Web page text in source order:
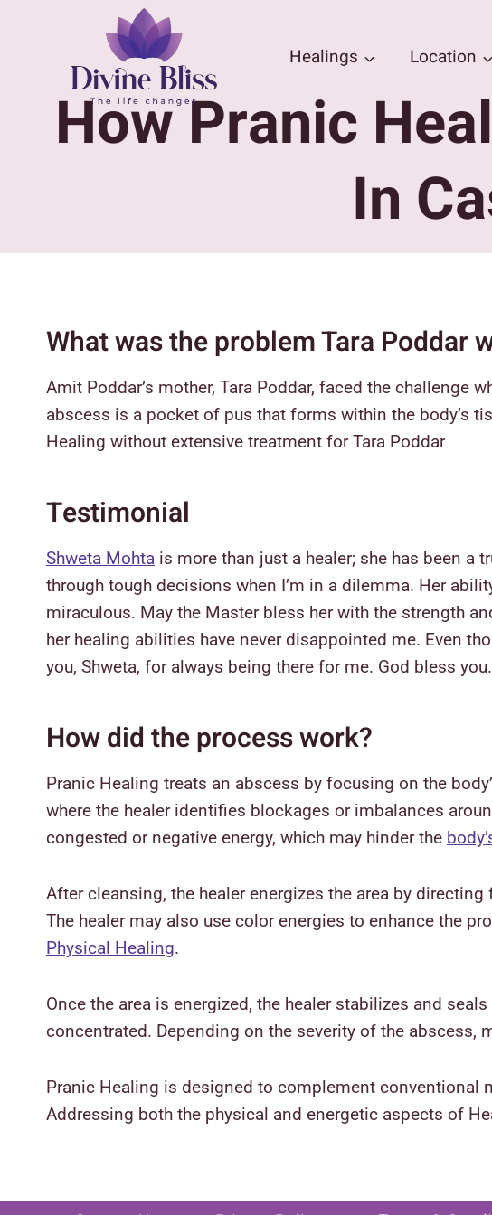
Healings Location
How Pranic
In
What was the problem Tara Poddar
Amit Poddar’s mother, Tara Poddar, faced the challenge
abscess is a pocket of pus that forms within the body’s
Healing without extensive treatment for Tara Poddar
Testimonial
Shweta Mohta is more than just a healer; she has been a
through tough decisions when I’m in a dilemma. Her
miraculous. May the Master bless her with the strength
her healing abilities have never disappointed me. Even
you, Shweta, for always being there for me. God bless you.
How did the process work?
Pranic Healing treats an abscess by focusing on the
where the healer identifies blockages or imbalances
congested or negative energy, which may hinder the
After cleansing, the healer energizes the area by
The healer may also use color energies to enhance the
Physical Healing.
Once the area is energized, the healer stabilizes and
concentrated. Depending on the severity of the
Pranic Healing is designed to complement conventional
Addressing both the physical and energetic aspects of